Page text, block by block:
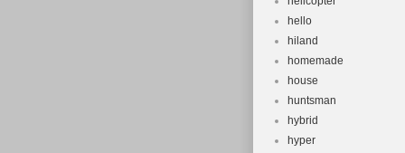
hello
hiland
homemade
house
huntsman
hybrid
hyper